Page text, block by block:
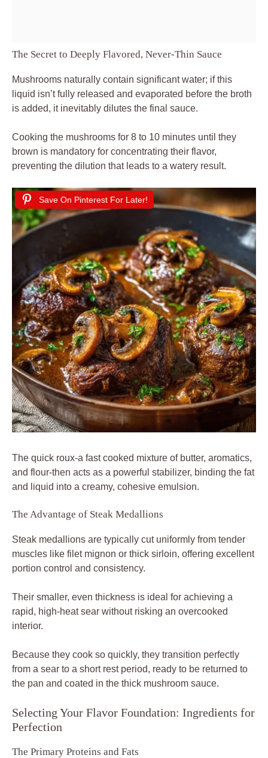
The Secret to Deeply Flavored, Never-Thin Sauce
Mushrooms naturally contain significant water; if this
liquid isn’t fully released and evaporated before the broth
is added, it inevitably dilutes the final sauce.
Cooking the mushrooms for 8 to 10 minutes until they
brown is mandatory for concentrating their flavor,
preventing the dilution that leads to a watery result.
Save On Pinterest For Later!
The quick roux-a fast cooked mixture of butter, aromatics,
and flour-then acts as a powerful stabilizer, binding the fat
and liquid into a creamy, cohesive emulsion.
The Advantage of Steak Medallions
Steak medallions are typically cut uniformly from tender
muscles like filet mignon or thick sirloin, offering excellent
portion control and consistency.
Their smaller, even thickness is ideal for achieving a
rapid, high-heat sear without risking an overcooked
interior.
Because they cook so quickly, they transition perfectly
from a sear to a short rest period, ready to be returned to
the pan and coated in the thick mushroom sauce.
Selecting Your Flavor Foundation: Ingredients for
Perfection
The Primary Proteins and Fats